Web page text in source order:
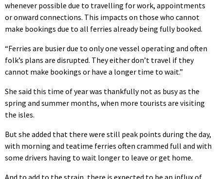
whenever possible due to travelling for work, appointments
or onward connections. This impacts on those who cannot
make bookings due to all ferries already being fully booked.
“Ferries are busier due to only one vessel operating and often
folk’s plans are disrupted. They either don’t travel if they
cannot make bookings or have a longer time to wait.”
She said this time of year was thankfully not as busy as the
spring and summer months, when more tourists are visiting
the isles.
But she added that there were still peak points during the day,
with morning and teatime ferries often crammed full and with
some drivers having to wait longer to leave or get home.